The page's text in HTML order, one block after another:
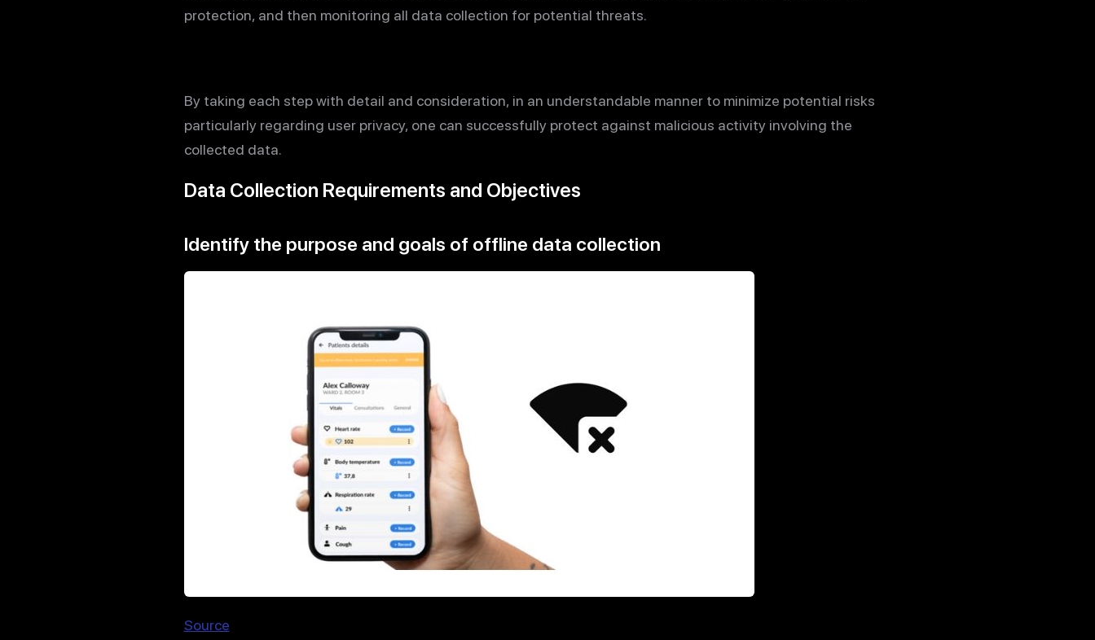
protection, and then monitoring all data collection for potential threats.
By taking each step with detail and consideration, in an understandable manner to minimize potential risks
particularly regarding user privacy, one can successfully protect against malicious activity involving the
collected data.
Data Collection Requirements and Objectives
Identify the purpose and goals of offline data collection
Source